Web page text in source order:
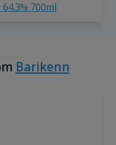
700ml
Barikenn